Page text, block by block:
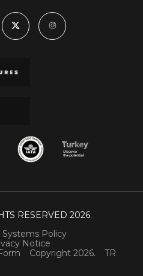
RESERVED 2026.
Policy
Notice
Copyright 2026. TR